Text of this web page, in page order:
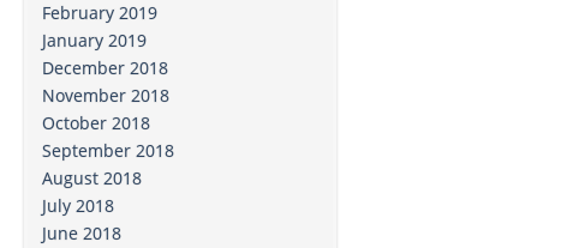
February 2019
January 2019
December 2018
November 2018
October 2018
September 2018
August 2018
July 2018
June 2018